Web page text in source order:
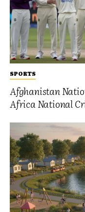
SPORTS
Afghanistan
Africa National